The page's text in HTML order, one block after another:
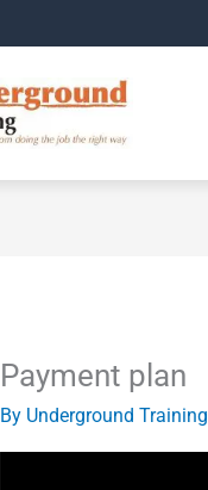
Payment plan
By Underground Training